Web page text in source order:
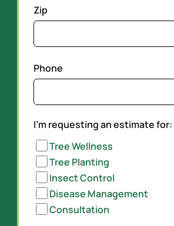
Zip
Phone
I'm requesting an estimate for:
Tree Wellness
Tree Planting
Insect Control
Disease Management
Consultation